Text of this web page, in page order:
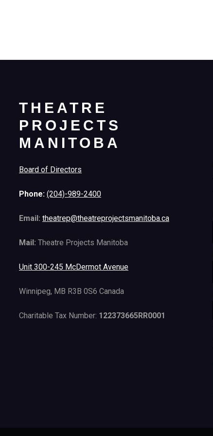
THEATRE
PROJECTS
MANITOBA
Board of Directors
Phone: (204)-989-2400
Email: theatrep@theatreprojectsmanitoba.ca
Mail: Theatre Projects Manitoba
Unit 300-245 McDermot Avenue
Winnipeg, MB R3B 0S6 Canada
Charitable Tax Number: 122373665RR0001